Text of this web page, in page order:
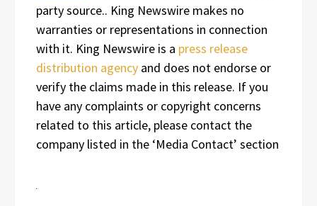
party source.. King Newswire makes no
warranties or representations in connection
with it. King Newswire is a press release
distribution agency and does not endorse or
verify the claims made in this release. If you
have any complaints or copyright concerns
related to this article, please contact the
company listed in the ‘Media Contact’ section